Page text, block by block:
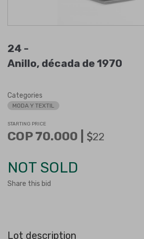
24 -
Anillo, década de 1970
Categories
MODA Y TEXTIL
STARTING PRICE
COP 70.000 | 22
NOT SOLD
Share this bid
Lot description